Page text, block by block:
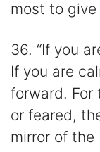
most to give
36. “If you
If you are
forward. For
or feared,
mirror of the